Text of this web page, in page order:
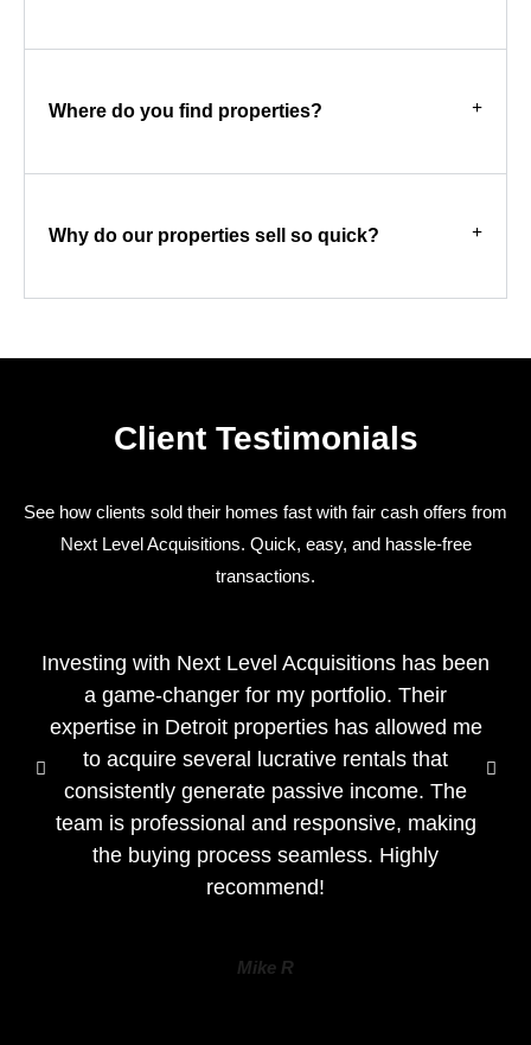
Where do you find properties?
Why do our properties sell so quick?
Client Testimonials
See how clients sold their homes fast with fair cash offers from
Next Level Acquisitions. Quick, easy, and hassle-free
transactions.
Investing with Next Level Acquisitions has been
a game-changer for my portfolio. Their
expertise in Detroit properties has allowed me
to acquire several lucrative rentals that
consistently generate passive income. The
team is professional and responsive, making
the buying process seamless. Highly
recommend!
Mike R